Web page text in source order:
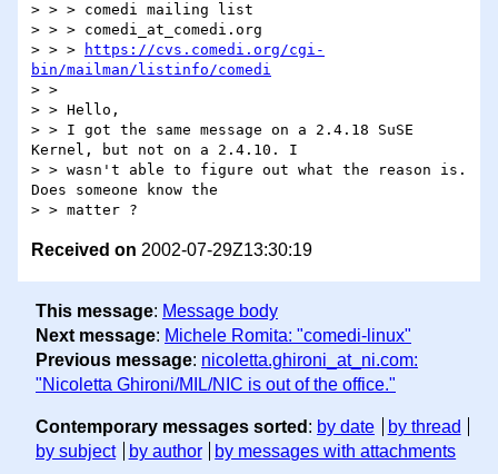
> > > comedi mailing list
> > > comedi_at_comedi.org
> > >
https://cvs.comedi.org/cgi-
bin/mailman/listinfo/comedi
> >
> > Hello,
> > I got the same message on a 2.4.18 SuSE
Kernel, but not on a 2.4.10. I
> > wasn't able to figure out what the reason is.
Does someone know the
Received on 2002-07-29Z13:30:19
This message: Message body
Next message: Michele Romita: "comedi-linux"
Previous message: nicoletta.ghironi_at_ni.com:
"Nicoletta Ghironi/MIL/NIC is out of the office."
Contemporary messages sorted : by date
by thread
by subject
by author by messages with attachments